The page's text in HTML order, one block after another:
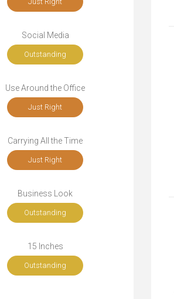
Social Media
Outstanding
Use Around the Office
Just Right
Carrying All the Time
Just Right
Business Look
Outstanding
15 Inches
Outstanding